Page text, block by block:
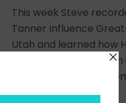
This week Steve
Tanner Influence
Utah and learned how
employee
performance
LISTEN NOW